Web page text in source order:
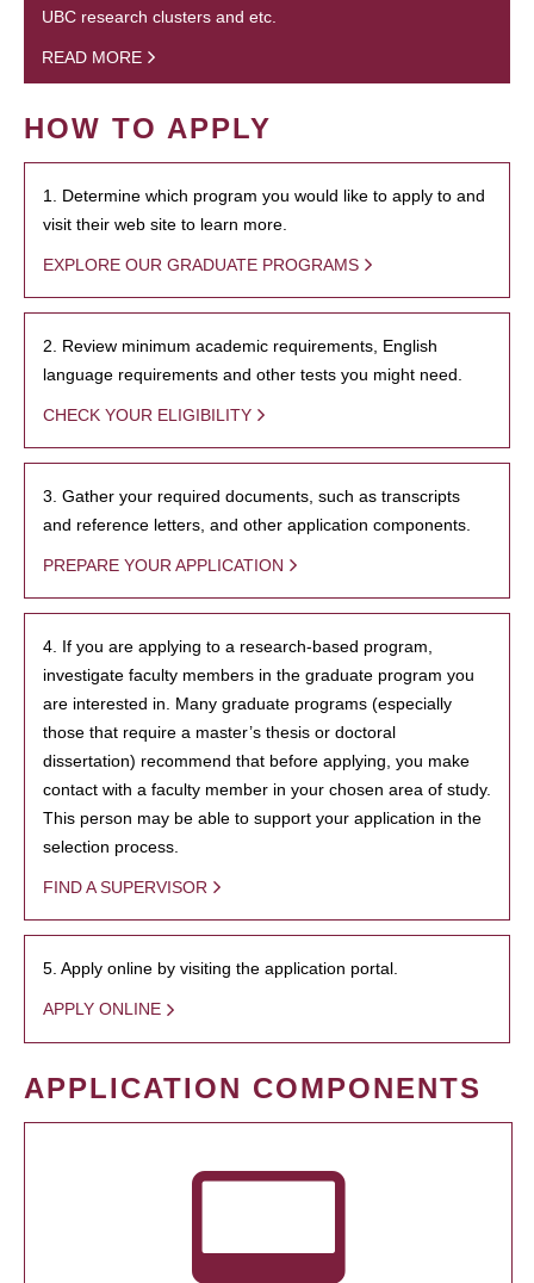
UBC research clusters and etc.
READ MORE
HOW TO APPLY
1. Determine which program you would like to apply to and
visit their web site to learn more.
EXPLORE OUR GRADUATE PROGRAMS
2. Review minimum academic requirements, English
language requirements and other tests you might need.
CHECK YOUR ELIGIBILITY
3. Gather your required documents, such as transcripts
and reference letters, and other application components.
PREPARE YOUR APPLICATION
4. If you are applying to a research-based program,
investigate faculty members in the graduate program you
are interested in. Many graduate programs (especially
those that require a master’s thesis or doctoral
dissertation) recommend that before applying, you make
contact with a faculty member in your chosen area of study.
This person may be able to support your application in the
selection process.
FIND A SUPERVISOR
5. Apply online by visiting the application portal.
APPLY ONLINE
APPLICATION COMPONENTS